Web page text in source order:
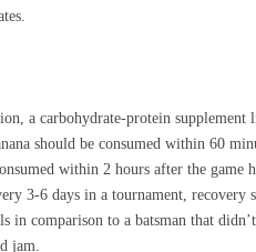
a carbohydrate-protein supplement
should be consumed within 60
within 2 hours after the game
3-6 days in a tournament, recovery
in comparison to a batsman that
jam.